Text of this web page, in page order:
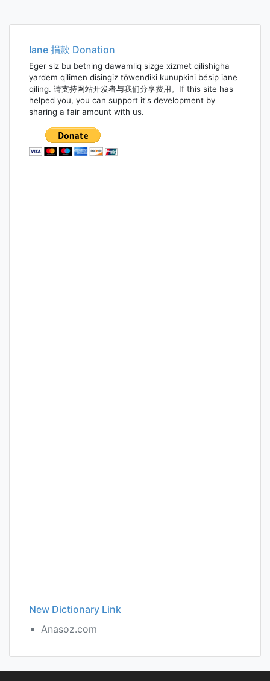
Iane 捐款 Donation
Eger siz bu betning dawamliq sizge xizmet qilishigha
yardem qilimen disingiz töwendiki kunupkini bésip iane
qiling. 请支持网站开发者与我们分享费用。If this site has
helped you, you can support it's development by
sharing a fair amount with us.
New Dictionary Link
Anasoz.com